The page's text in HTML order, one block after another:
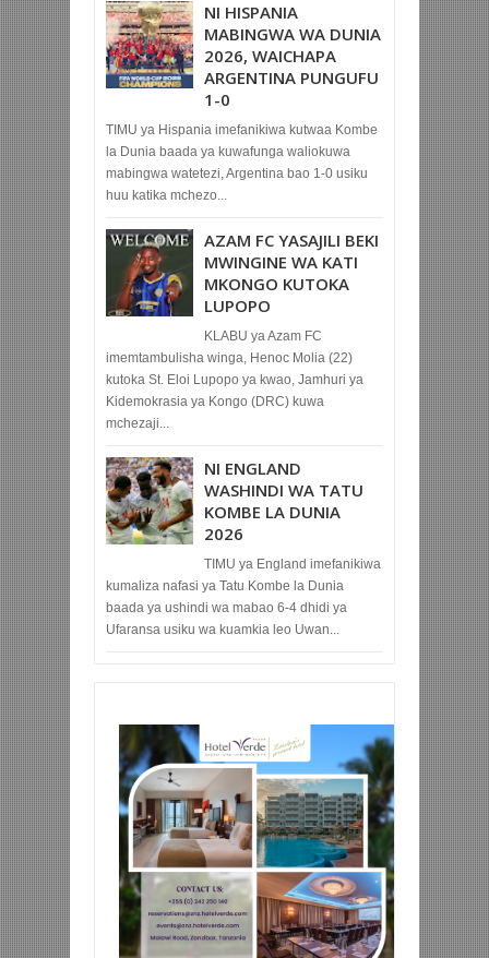
NI HISPANIA
MABINGWA WA DUNIA
2026, WAICHAPA
ARGENTINA PUNGUFU
1-0
TIMU ya Hispania imefanikiwa kutwaa Kombe
la Dunia baada ya kuwafunga waliokuwa
mabingwa watetezi, Argentina bao 1-0 usiku
huu katika mchezo...
AZAM FC YASAJILI BEKI
MWINGINE WA KATI
MKONGO KUTOKA
LUPOPO
KLABU ya Azam FC
imemtambulisha winga, Henoc Molia (22)
kutoka St. Eloi Lupopo ya kwao, Jamhuri ya
Kidemokrasia ya Kongo (DRC) kuwa
mchezaji...
NI ENGLAND
WASHINDI WA TATU
KOMBE LA DUNIA
2026
TIMU ya England imefanikiwa
kumaliza nafasi ya Tatu Kombe la Dunia
baada ya ushindi wa mabao 6-4 dhidi ya
Ufaransa usiku wa kuamkia leo Uwan...